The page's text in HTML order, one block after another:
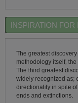
INSPIRATION
The greatest
methodology itself,
The third greatest
widely recognized as;
directionality in spite
ends and extinctions.